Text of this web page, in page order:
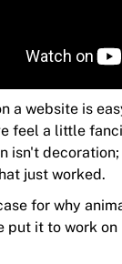
a website is
feel a little
isn't
just worked.
for why
put it to work